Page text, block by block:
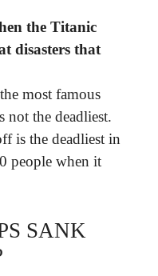
the Titanic
disasters that
most famous
not the deadliest.
is the deadliest in
people when it
SANK